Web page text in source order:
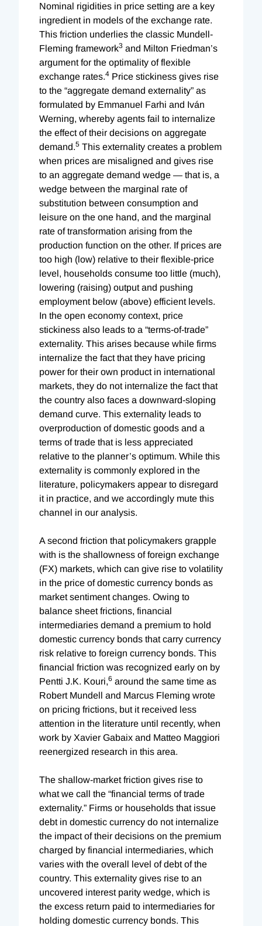
Nominal rigidities in price setting are a key
ingredient in models of the exchange rate.
This friction underlies the classic Mundell-
Fleming framework3 and Milton Friedman’s
argument for the optimality of flexible
exchange rates.4 Price stickiness gives rise
to the “aggregate demand externality” as
formulated by Emmanuel Farhi and Iván
Werning, whereby agents fail to internalize
the effect of their decisions on aggregate
demand.5 This externality creates a problem
when prices are misaligned and gives rise
to an aggregate demand wedge — that is, a
wedge between the marginal rate of
substitution between consumption and
leisure on the one hand, and the marginal
rate of transformation arising from the
production function on the other. If prices are
too high (low) relative to their flexible-price
level, households consume too little (much),
lowering (raising) output and pushing
employment below (above) efficient levels.
In the open economy context, price
stickiness also leads to a “terms-of-trade”
externality. This arises because while firms
internalize the fact that they have pricing
power for their own product in international
markets, they do not internalize the fact that
the country also faces a downward-sloping
demand curve. This externality leads to
overproduction of domestic goods and a
terms of trade that is less appreciated
relative to the planner’s optimum. While this
externality is commonly explored in the
literature, policymakers appear to disregard
it in practice, and we accordingly mute this
channel in our analysis.
A second friction that policymakers grapple
with is the shallowness of foreign exchange
(FX) markets, which can give rise to volatility
in the price of domestic currency bonds as
market sentiment changes. Owing to
balance sheet frictions, financial
intermediaries demand a premium to hold
domestic currency bonds that carry currency
risk relative to foreign currency bonds. This
financial friction was recognized early on by
Pentti J.K. Kouri,6 around the same time as
Robert Mundell and Marcus Fleming wrote
on pricing frictions, but it received less
attention in the literature until recently, when
work by Xavier Gabaix and Matteo Maggiori
reenergized research in this area.
The shallow-market friction gives rise to
what we call the “financial terms of trade
externality.” Firms or households that issue
debt in domestic currency do not internalize
the impact of their decisions on the premium
charged by financial intermediaries, which
varies with the overall level of debt of the
country. This externality gives rise to an
uncovered interest parity wedge, which is
the excess return paid to intermediaries for
holding domestic currency bonds. This